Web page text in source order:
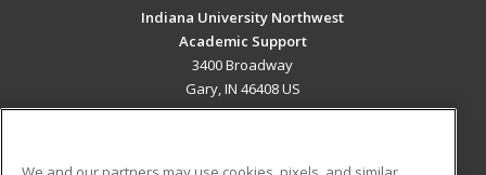
Indiana University Northwest
Academic Support
3400 Broadway
Gary, IN 46408 US